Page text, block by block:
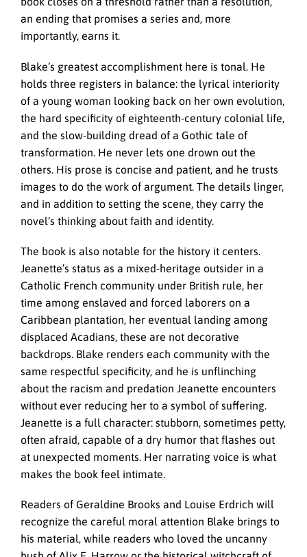
an ending that promises a series and, more
importantly, earns it.
Blake’s greatest accomplishment here is tonal. He
holds three registers in balance: the lyrical interiority
of a young woman looking back on her own evolution,
the hard specificity of eighteenth-century colonial life,
and the slow-building dread of a Gothic tale of
transformation. He never lets one drown out the
others. His prose is concise and patient, and he trusts
images to do the work of argument. The details linger,
and in addition to setting the scene, they carry the
novel’s thinking about faith and identity.
The book is also notable for the history it centers.
Jeanette’s status as a mixed-heritage outsider in a
Catholic French community under British rule, her
time among enslaved and forced laborers on a
Caribbean plantation, her eventual landing among
displaced Acadians, these are not decorative
backdrops. Blake renders each community with the
same respectful specificity, and he is unflinching
about the racism and predation Jeanette encounters
without ever reducing her to a symbol of suffering.
Jeanette is a full character: stubborn, sometimes petty,
often afraid, capable of a dry humor that flashes out
at unexpected moments. Her narrating voice is what
makes the book feel intimate.
Readers of Geraldine Brooks and Louise Erdrich will
recognize the careful moral attention Blake brings to
his material, while readers who loved the uncanny